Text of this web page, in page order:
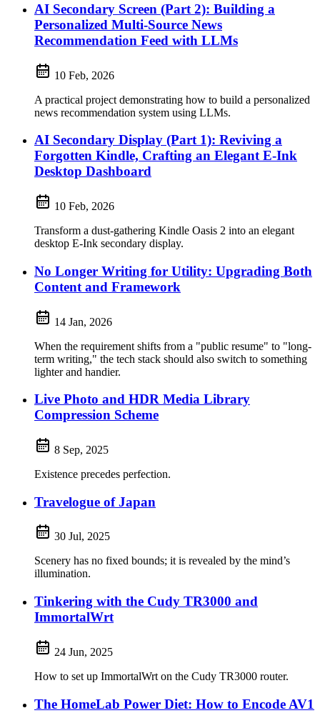
AI Secondary Screen (Part 2): Building a
Personalized Multi-Source News
Recommendation Feed with LLMs
10 Feb, 2026
A practical project demonstrating how to build a personalized
news recommendation system using LLMs.
AI Secondary Display (Part 1): Reviving a
Forgotten Kindle, Crafting an Elegant E-Ink
Desktop Dashboard
10 Feb, 2026
Transform a dust-gathering Kindle Oasis 2 into an elegant
desktop E-Ink secondary display.
No Longer Writing for Utility: Upgrading Both
Content and Framework
14 Jan, 2026
When the requirement shifts from a "public resume" to "long-
term writing," the tech stack should also switch to something
lighter and handier.
Live Photo and HDR Media Library
Compression Scheme
8 Sep, 2025
Existence precedes perfection.
Travelogue of Japan
30 Jul, 2025
Scenery has no fixed bounds; it is revealed by the mind’s
illumination.
Tinkering with the Cudy TR3000 and
ImmortalWrt
24 Jun, 2025
How to set up ImmortalWrt on the Cudy TR3000 router.
The HomeLab Power Diet: How to Encode AV1